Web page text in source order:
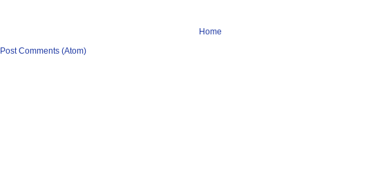
Home
Post Comments (Atom)